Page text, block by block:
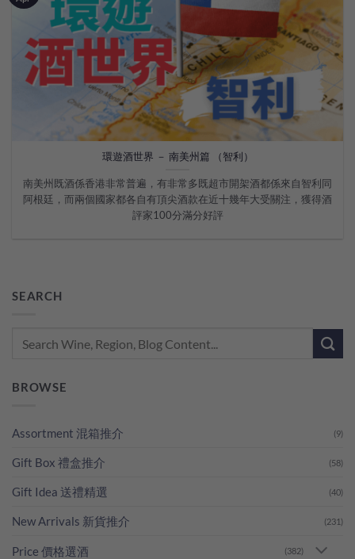
SEARCH
BROWSE
Assortment 混箱推介 (9)
Gift Box 禮盒推介 (58)
Gift Idea 送禮精選 (40)
New Arrivals 新貨推介 (231)
Price 價格選酒 (382)
環遊酒世界 － 南美州篇 （智利）
南美州既酒係香港非常普遍，有非常多既超市開架酒都係來自智利同
阿根廷，而兩個國家都各自有頂尖酒款在近十幾年大受關注，獲得酒
評家100分滿分好評